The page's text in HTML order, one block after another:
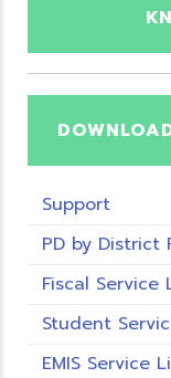
Support
PD by District
Fiscal Service
Student
EMIS Service